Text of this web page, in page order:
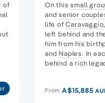
of
On thissmall
andsenior
life ofCaravaggio
left behind and
him from his
and Naples. In
behind a rich
From A$15,885